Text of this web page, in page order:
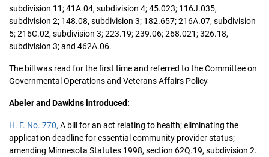
subdivision 11; 41A.04, subdivision 4; 45.023; 116J.035,
subdivision 2; 148.08, subdivision 3; 182.657; 216A.07, subdivision
5; 216C.02, subdivision 3; 223.19; 239.06; 268.021; 326.18,
subdivision 3; and 462A.06.
The bill was read for the first time and referred to the Committee on
Governmental Operations and Veterans Affairs Policy
Abeler and Dawkins introduced:
H. F. No. 770, A bill for an act relating to health; eliminating the
application deadline for essential community provider status;
amending Minnesota Statutes 1998, section 62Q.19, subdivision 2.